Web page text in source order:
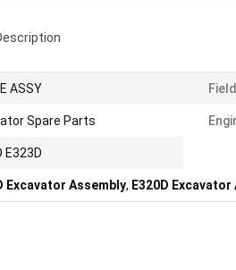
ASSY
Spare Parts
E323D
Excavator Assembly, E320D